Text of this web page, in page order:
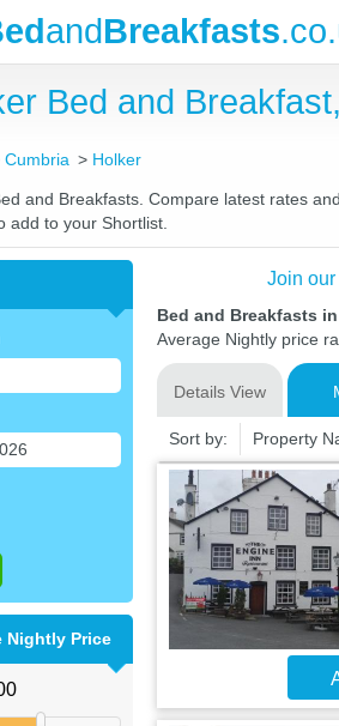
andBreakfasts
Bed and
Cumbria Holker
and Breakfasts. Compare latest rates
add to your Shortlist.
Nightly Price
Join
Bed and Breakfasts
Average Nightly price
Details View
Sort by: Property